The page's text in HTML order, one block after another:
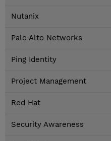
Nutanix
Palo Alto Networks
Ping Identity
Project Management
Red Hat
Security Awareness